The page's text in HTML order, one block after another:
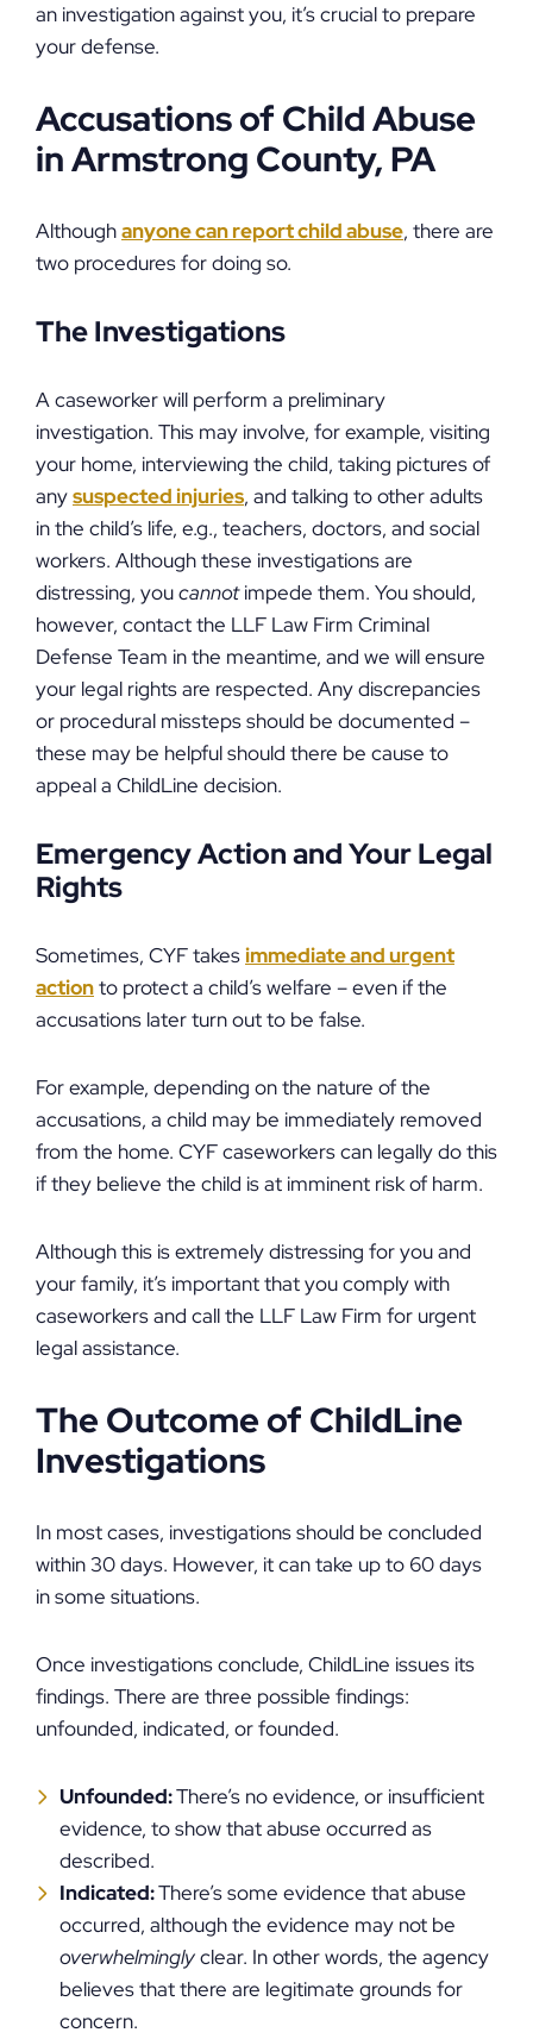
an investigation against you, it’s crucial to prepare
your defense.
Accusations of Child Abuse
in Armstrong County, PA
Althoughanyone can report child abuse, there are
two procedures for doing so.
The Investigations
A caseworker will perform a preliminary
investigation. This may involve, for example, visiting
your home, interviewing the child, taking pictures of
anysuspected injuries, and talking to other adults
in the child’s life, e.g., teachers, doctors, and social
workers. Although these investigations are
distressing, youcannotimpede them. You should,
however, contact the LLF Law Firm Criminal
Defense Team in the meantime, and we will ensure
your legal rights are respected. Any discrepancies
or procedural missteps should be documented –
these may be helpful should there be cause to
appeal a ChildLine decision.
Emergency Action and Your Legal
Rights
Sometimes, CYF takesimmediate and urgent
actionto protect a child’s welfare – even if the
accusations later turn out to be false.
For example, depending on the nature of the
accusations, a child may be immediately removed
from the home. CYF caseworkers can legally do this
if they believe the child is at imminent risk of harm.
Although this is extremely distressing for you and
your family, it’s important that you comply with
caseworkers and call the LLF Law Firm for urgent
legal assistance.
The Outcome of ChildLine
Investigations
In most cases, investigations should be concluded
within 30 days. However, it can take up to 60 days
in some situations.
Once investigations conclude, ChildLine issues its
findings. There are three possible findings:
unfounded, indicated, or founded.
Unfounded:There’s no evidence, or insufficient
evidence, to show that abuse occurred as
described.
Indicated:There’s some evidence that abuse
occurred, although the evidence may not be
overwhelminglyclear. In other words, the agency
believes that there are legitimate grounds for
concern.